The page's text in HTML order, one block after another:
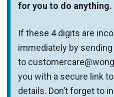
for you to do anything.
If these 4 digits are
immediately by sending
to
you with a secure link
details. Don’t forget to